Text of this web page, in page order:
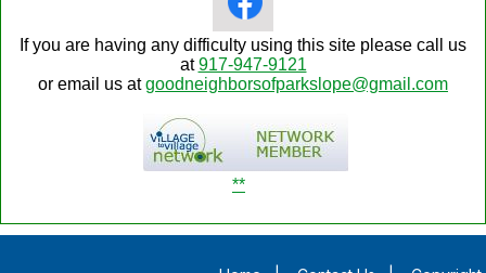
If you are having any difficulty using this site please call us
at917-947-9121
or email us atgoodneighborsofparkslope@gmail.com
**